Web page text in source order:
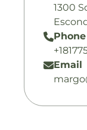
1300
Phone
Email